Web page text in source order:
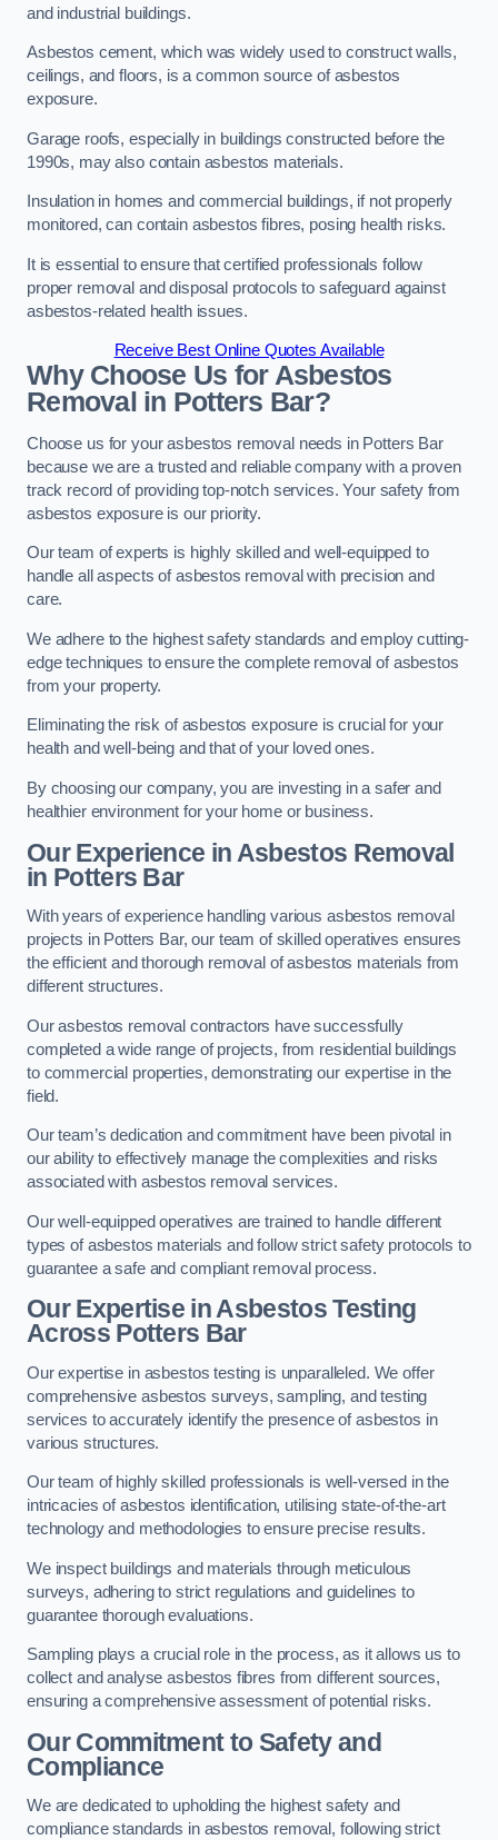
and industrial buildings.
Asbestos cement, which was widely used to construct walls,
ceilings, and floors, is a common source of asbestos
exposure.
Garage roofs, especially in buildings constructed before the
1990s, may also contain asbestos materials.
Insulation in homes and commercial buildings, if not properly
monitored, can contain asbestos fibres, posing health risks.
It is essential to ensure that certified professionals follow
proper removal and disposal protocols to safeguard against
asbestos-related health issues.
Receive Best Online Quotes Available
Why Choose Us for Asbestos
Removal in Potters Bar?
Choose us for your asbestos removal needs in Potters Bar
because we are a trusted and reliable company with a proven
track record of providing top-notch services. Your safety from
asbestos exposure is our priority.
Our team of experts is highly skilled and well-equipped to
handle all aspects of asbestos removal with precision and
care.
We adhere to the highest safety standards and employ cutting-
edge techniques to ensure the complete removal of asbestos
from your property.
Eliminating the risk of asbestos exposure is crucial for your
health and well-being and that of your loved ones.
By choosing our company, you are investing in a safer and
healthier environment for your home or business.
Our Experience in Asbestos Removal
in Potters Bar
With years of experience handling various asbestos removal
projects in Potters Bar, our team of skilled operatives ensures
the efficient and thorough removal of asbestos materials from
different structures.
Our asbestos removal contractors have successfully
completed a wide range of projects, from residential buildings
to commercial properties, demonstrating our expertise in the
field.
Our team’s dedication and commitment have been pivotal in
our ability to effectively manage the complexities and risks
associated with asbestos removal services.
Our well-equipped operatives are trained to handle different
types of asbestos materials and follow strict safety protocols to
guarantee a safe and compliant removal process.
Our Expertise in Asbestos Testing
Across Potters Bar
Our expertise in asbestos testing is unparalleled. We offer
comprehensive asbestos surveys, sampling, and testing
services to accurately identify the presence of asbestos in
various structures.
Our team of highly skilled professionals is well-versed in the
intricacies of asbestos identification, utilising state-of-the-art
technology and methodologies to ensure precise results.
We inspect buildings and materials through meticulous
surveys, adhering to strict regulations and guidelines to
guarantee thorough evaluations.
Sampling plays a crucial role in the process, as it allows us to
collect and analyse asbestos fibres from different sources,
ensuring a comprehensive assessment of potential risks.
Our Commitment to Safety and
Compliance
We are dedicated to upholding the highest safety and
compliance standards in asbestos removal, following strict